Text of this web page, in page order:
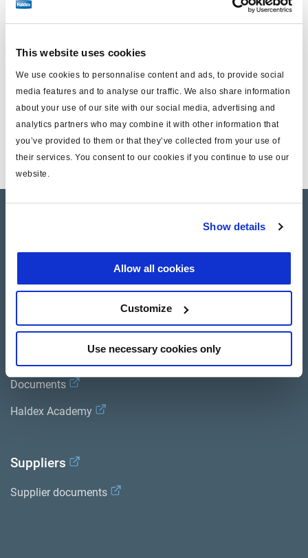
This website uses cookies
We use cookies to personnalise content and ads, to provide social
media features and to analyse our traffic. We also share information
about your use of our site with our social media, advertising and
analytics partners who may combine it with other information that
you’ve provided to them or that they’ve collected from your use of
their services. You consent to our cookies if you continue to use our
website.
Show details
Allow all cookies
Customize
Use necessary cookies only
Satz Gleitbolzen zum Austausch
Brands
Trailer Application Guide
General terms and conditions of sale
Documents
Haldex Academy
Suppliers
Supplier documents